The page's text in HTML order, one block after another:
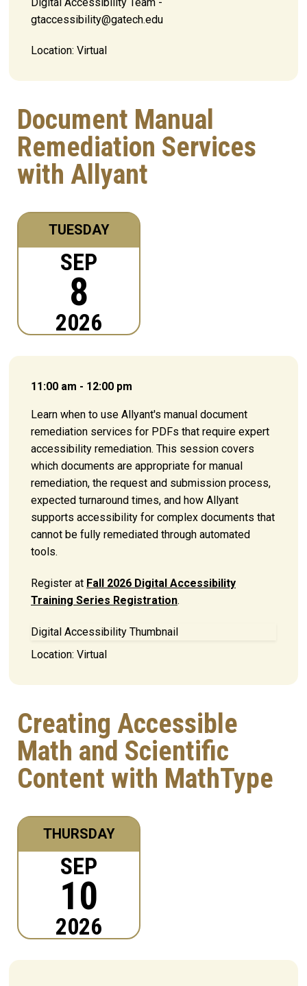
gtaccessibility@gatech.edu
Location: Virtual
Document Manual
Remediation Services
with Allyant
TUESDAY
SEP
8
2026
11:00 am - 12:00 pm
Learn when to use Allyant's manual document
remediation services for PDFs that require expert
accessibility remediation. This session covers
which documents are appropriate for manual
remediation, the request and submission process,
expected turnaround times, and how Allyant
supports accessibility for complex documents that
cannot be fully remediated through automated
tools.
Register at Fall 2026 Digital Accessibility
Training Series Registration.
Digital Accessibility Thumbnail
Location: Virtual
Creating Accessible
Math and Scientific
Content with MathType
THURSDAY
SEP
10
2026